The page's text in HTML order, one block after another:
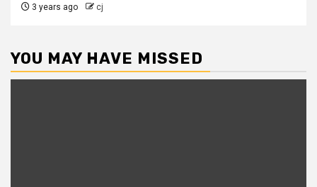
3 years ago cj
YOU MAY HAVE MISSED